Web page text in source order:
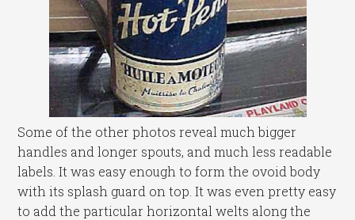
Some of the other photos reveal much bigger
handles and longer spouts, and much less readable
labels. It was easy enough to form the ovoid body
with its splash guard on top. It was even pretty easy
to add the particular horizontal welts along the